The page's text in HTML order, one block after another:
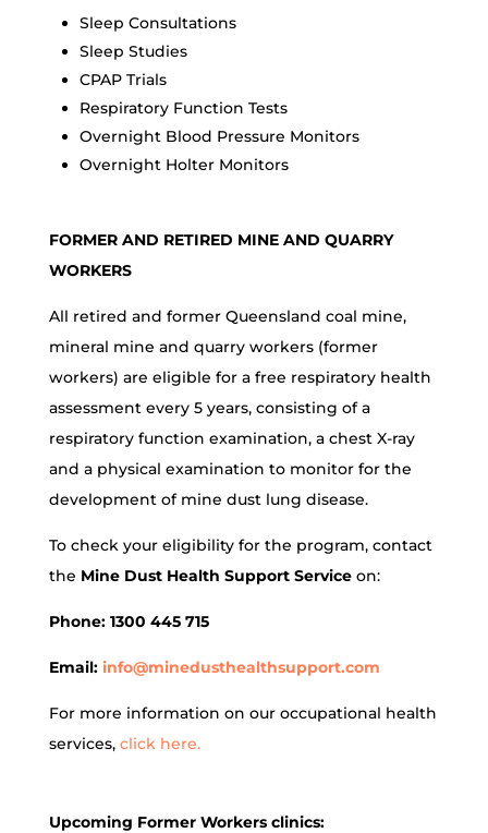
Sleep Consultations
Sleep Studies
CPAP Trials
Respiratory Function Tests
Overnight Blood Pressure Monitors
Overnight Holter Monitors
FORMER AND RETIRED MINE AND QUARRY
WORKERS
All retired and former Queensland coal mine,
mineral mine and quarry workers (former
workers) are eligible for a free respiratory health
assessment every 5 years, consisting of a
respiratory function examination, a chest X-ray
and a physical examination to monitor for the
development of mine dust lung disease.
To check your eligibility for the program, contact
the Mine Dust Health Support Service on:
Phone: 1300 445 715
Email: info@minedusthealthsupport.com
For more information on our occupational health
services, click here.
Upcoming Former Workers clinics: